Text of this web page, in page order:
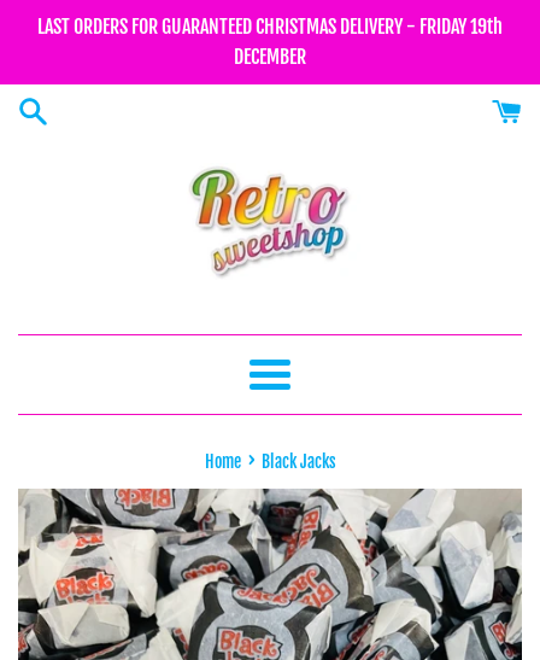
LAST ORDERS FOR GUARANTEED CHRISTMAS DELIVERY - FRIDAY 19th
DECEMBER
Menu
Home › Black Jacks